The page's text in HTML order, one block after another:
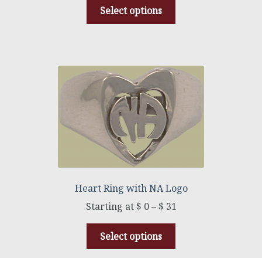
Select options
Heart Ring with NA Logo
$ 0–$ 31
Select options